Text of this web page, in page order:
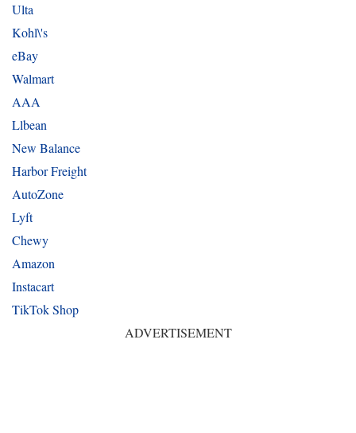
Ulta
Kohl\'s
eBay
Walmart
AAA
Llbean
New Balance
Harbor Freight
AutoZone
Lyft
Chewy
Amazon
Instacart
TikTok Shop
ADVERTISEMENT